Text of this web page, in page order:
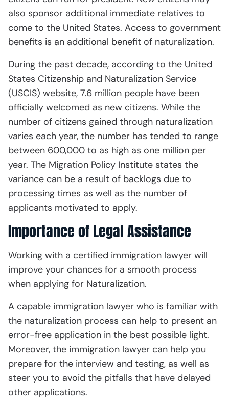
also sponsor additional immediate relatives to
come to the United States. Access to government
benefits is an additional benefit of naturalization.
During the past decade, according to the United
States Citizenship and Naturalization Service
(USCIS) website, 7.6 million people have been
officially welcomed as new citizens. While the
number of citizens gained through naturalization
varies each year, the number has tended to range
between 600,000 to as high as one million per
year. The Migration Policy Institute states the
variance can be a result of backlogs due to
processing times as well as the number of
applicants motivated to apply.
Importance of Legal Assistance
Working with a certified immigration lawyer will
improve your chances for a smooth process
when applying for Naturalization.
A capable immigration lawyer who is familiar with
the naturalization process can help to present an
error-free application in the best possible light.
Moreover, the immigration lawyer can help you
prepare for the interview and testing, as well as
steer you to avoid the pitfalls that have delayed
other applications.